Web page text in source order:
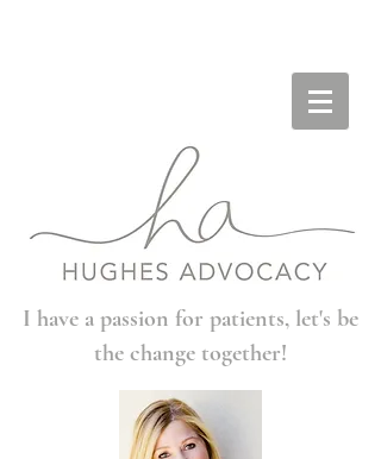
I have a passion for patients, let's be
the change together!